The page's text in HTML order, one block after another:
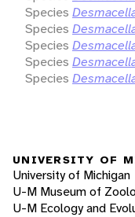
Species
Species
Species
Species
Species
UNIVERSITY OF
University of Michigan
U-M Museum of
U-M Ecology and